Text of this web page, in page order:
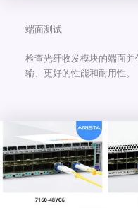
端面测试
检查光纤收发模块的端面
输、更好的性能和耐用性。